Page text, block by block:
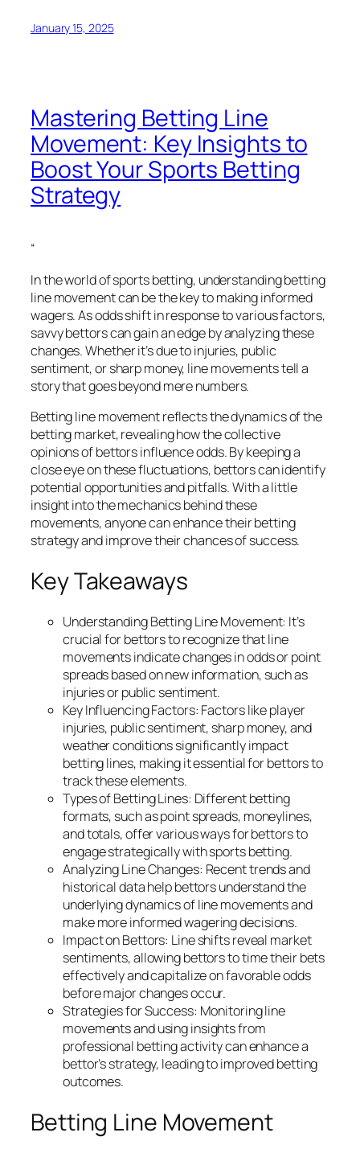
January 15, 2025
Mastering Betting Line
Movement: Key Insights to
Boost Your Sports Betting
Strategy
“
In the world of sports betting, understanding betting
line movement can be the key to making informed
wagers. As odds shift in response to various factors,
savvy bettors can gain an edge by analyzing these
changes. Whether it’s due to injuries, public
sentiment, or sharp money, line movements tell a
story that goes beyond mere numbers.
Betting line movement reflects the dynamics of the
betting market, revealing how the collective
opinions of bettors influence odds. By keeping a
close eye on these fluctuations, bettors can identify
potential opportunities and pitfalls. With a little
insight into the mechanics behind these
movements, anyone can enhance their betting
strategy and improve their chances of success.
Key Takeaways
Understanding Betting Line Movement: It’s
crucial for bettors to recognize that line
movements indicate changes in odds or point
spreads based on new information, such as
injuries or public sentiment.
Key Influencing Factors: Factors like player
injuries, public sentiment, sharp money, and
weather conditions significantly impact
betting lines, making it essential for bettors to
track these elements.
Types of Betting Lines: Different betting
formats, such as point spreads, moneylines,
and totals, offer various ways for bettors to
engage strategically with sports betting.
Analyzing Line Changes: Recent trends and
historical data help bettors understand the
underlying dynamics of line movements and
make more informed wagering decisions.
Impact on Bettors: Line shifts reveal market
sentiments, allowing bettors to time their bets
effectively and capitalize on favorable odds
before major changes occur.
Strategies for Success: Monitoring line
movements and using insights from
professional betting activity can enhance a
bettor’s strategy, leading to improved betting
outcomes.
Betting Line Movement